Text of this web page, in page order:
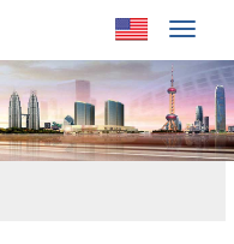
Toggle